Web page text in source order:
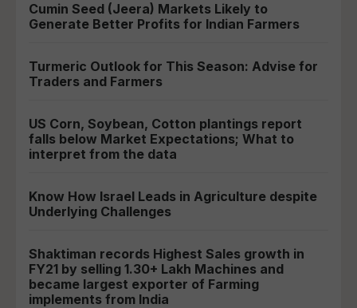
Cumin Seed (Jeera) Markets Likely to
Generate Better Profits for Indian Farmers
Turmeric Outlook for This Season: Advise for
Traders and Farmers
US Corn, Soybean, Cotton plantings report
falls below Market Expectations; What to
interpret from the data
Know How Israel Leads in Agriculture despite
Underlying Challenges
Shaktiman records Highest Sales growth in
FY21 by selling 1.30+ Lakh Machines and
became largest exporter of Farming
implements from India